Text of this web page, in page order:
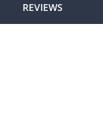
REVIEWS